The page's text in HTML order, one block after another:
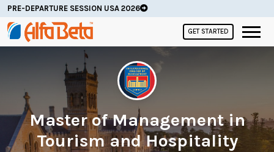
PRE-DEPARTURE SESSION USA 2026
GET STARTED
Master of Management in
Tourism and Hospitality